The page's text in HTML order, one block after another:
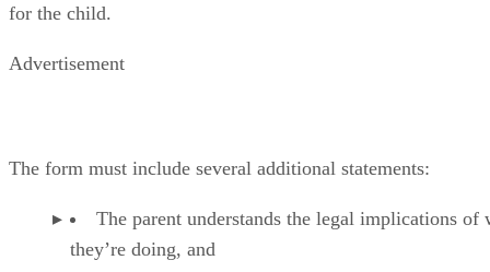
for the child.
Advertisement
The form must include several additional statements:
The parent understands the legal implications of
they’re doing, and